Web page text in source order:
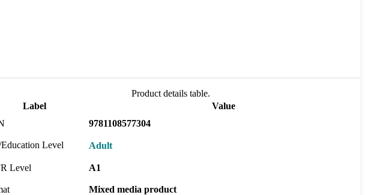
Product details table.
Label
Value
9781108577304
Level Adult
Level A1
Mixed media product